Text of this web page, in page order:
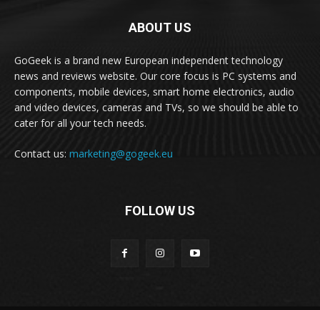
ABOUT US
GoGeek is a brand new European independent technology
news and reviews website. Our core focus is PC systems and
components, mobile devices, smart home electronics, audio
and video devices, cameras and TVs, so we should be able to
cater for all your tech needs.
Contact us: marketing@gogeek.eu
FOLLOW US